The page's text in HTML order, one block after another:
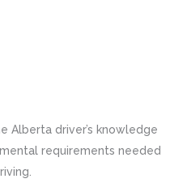
Alberta driver’s knowledge
requirements needed